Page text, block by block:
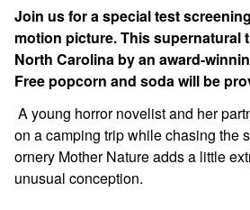
Join us for a special test
motion picture. This supernatural
North Carolina by an award-
Free popcorn and soda will be
A young horror novelist and her
on a camping trip while chasing the
ornery Mother Nature adds a little
unusual conception.